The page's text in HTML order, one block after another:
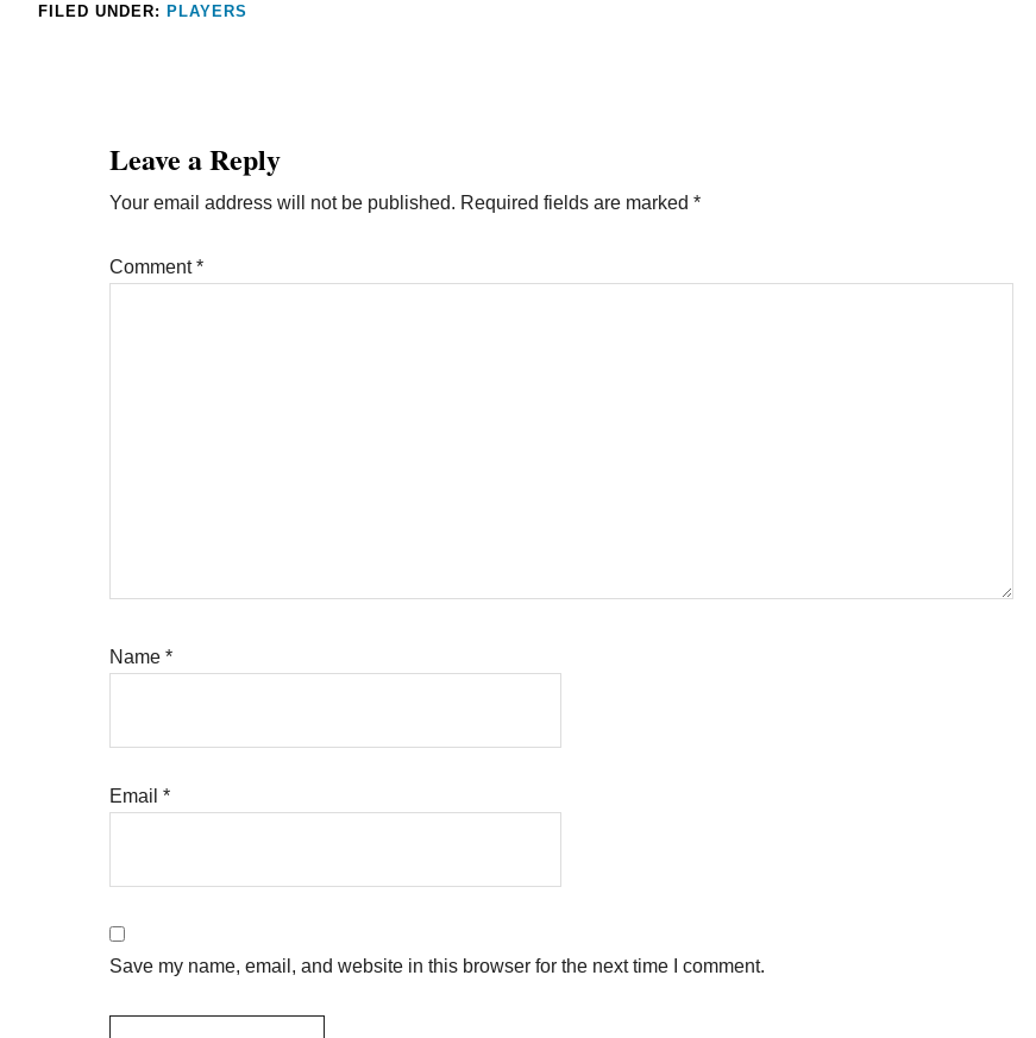
FILED UNDER: PLAYERS
Leave a Reply
Your email address will not be published. Required fields are marked *
Comment*
Name *
Email *
Save my name, email, and website in this browser for the next time I comment.